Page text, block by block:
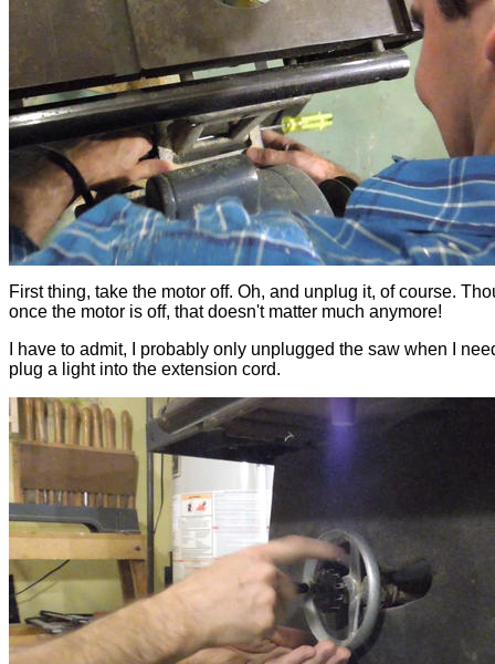
First thing, take the motor off. Oh, and unplug it, of course.
once the motor is off, that doesn't matter much anymore!
I have to admit, I probably only unplugged the saw when I
plug a light into the extension cord.